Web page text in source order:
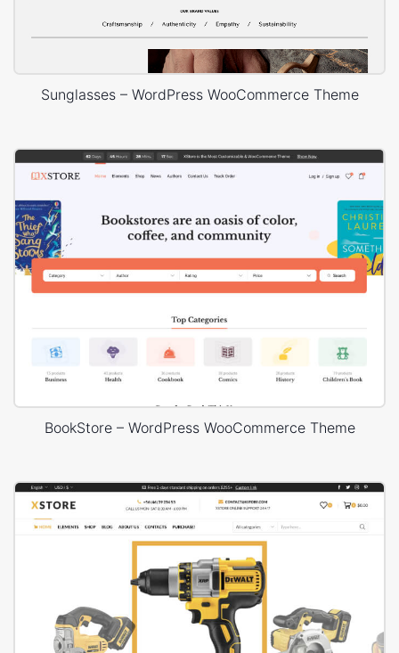
Sunglasses – WordPress WooCommerce Theme
BookStore – WordPress WooCommerce Theme